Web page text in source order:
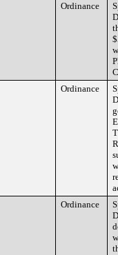
Ordinance
Ordinance
Ordinance